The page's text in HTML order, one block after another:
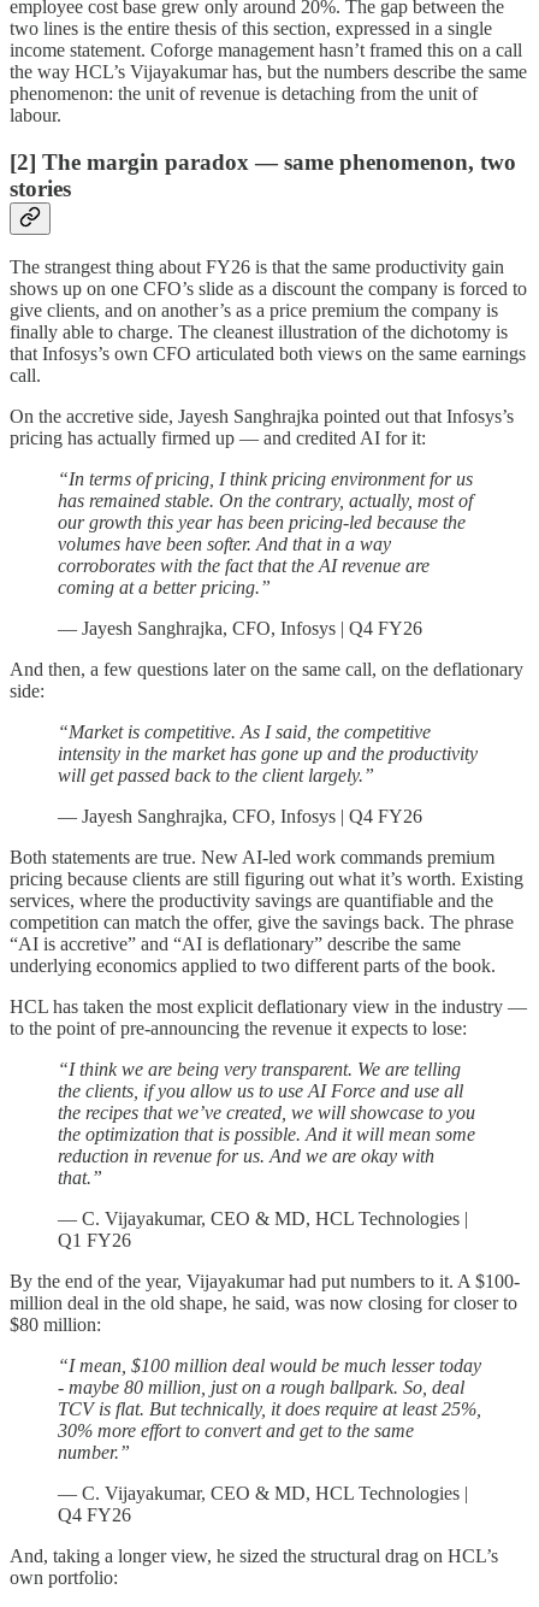
employee cost base grew only around 20%. The gap between the
two lines is the entire thesis of this section, expressed in a single
income statement. Coforge management hasn’t framed this on a call
the way HCL’s Vijayakumar has, but the numbers describe the same
phenomenon: the unit of revenue is detaching from the unit of
labour.
[2] The margin paradox — same phenomenon, two
stories
The strangest thing about FY26 is that the same productivity gain
shows up on one CFO’s slide as a discount the company is forced to
give clients, and on another’s as a price premium the company is
finally able to charge. The cleanest illustration of the dichotomy is
that Infosys’s own CFO articulated both views on the same earnings
call.
On the accretive side, Jayesh Sanghrajka pointed out that Infosys’s
pricing has actually firmed up — and credited AI for it:
“In terms of pricing, I think pricing environment for us
has remained stable. On the contrary, actually, most of
our growth this year has been pricing-led because the
volumes have been softer. And that in a way
corroborates with the fact that the AI revenue are
coming at a better pricing.”
— Jayesh Sanghrajka, CFO, Infosys | Q4 FY26
And then, a few questions later on the same call, on the deflationary
side:
“Market is competitive. As I said, the competitive
intensity in the market has gone up and the productivity
will get passed back to the client largely.”
— Jayesh Sanghrajka, CFO, Infosys | Q4 FY26
Both statements are true. New AI-led work commands premium
pricing because clients are still figuring out what it’s worth. Existing
services, where the productivity savings are quantifiable and the
competition can match the offer, give the savings back. The phrase
“AI is accretive” and “AI is deflationary” describe the same
underlying economics applied to two different parts of the book.
HCL has taken the most explicit deflationary view in the industry —
to the point of pre-announcing the revenue it expects to lose:
“I think we are being very transparent. We are telling
the clients, if you allow us to use AI Force and use all
the recipes that we’ve created, we will showcase to you
the optimization that is possible. And it will mean some
reduction in revenue for us. And we are okay with
that.”
— C. Vijayakumar, CEO & MD, HCL Technologies |
Q1 FY26
By the end of the year, Vijayakumar had put numbers to it. A $100-
million deal in the old shape, he said, was now closing for closer to
$80 million:
“I mean, $100 million deal would be much lesser today
- maybe 80 million, just on a rough ballpark. So, deal
TCV is flat. But technically, it does require at least 25%,
30% more effort to convert and get to the same
number.”
— C. Vijayakumar, CEO & MD, HCL Technologies |
Q4 FY26
And, taking a longer view, he sized the structural drag on HCL’s
own portfolio: